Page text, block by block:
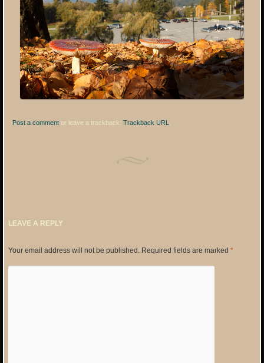
Post a comment or leave a trackback:Trackback URL
LEAVE A REPLY
Your email address will not be published. Required fields are marked *